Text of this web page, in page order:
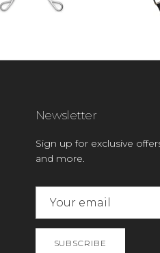
Newsletter
Sign up for exclusive
and more.
SUBSCRIBE